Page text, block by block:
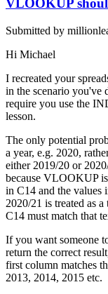
VLOOKUP
Submitted by
Hi Michael
I recreated your
in the scenario you've
require you use the
lesson.
The only potential
a year, e.g. 2020,
either 2019/20 or
because VLOOKUP
in C14 and the values
2020/21 is treated as
C14 must match that
If you want someone
return the correct
first column matches
2013, 2014, 2015 etc.